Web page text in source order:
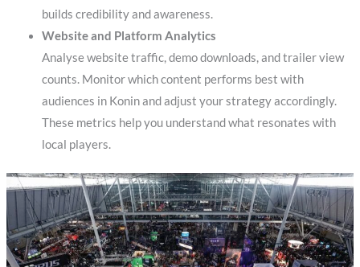
builds credibility and awareness.
Website and Platform Analytics
Analyse website traffic, demo downloads, and trailer view
counts. Monitor which content performs best with
audiences in Konin and adjust your strategy accordingly.
These metrics help you understand what resonates with
local players.